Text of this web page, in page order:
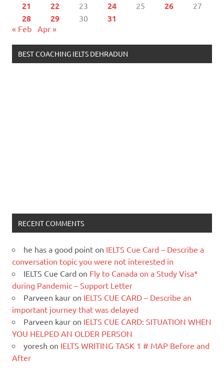
21 22 23 24 25 26 27
28 29 30 31
« Feb Apr »
BEST COACHING IELTS DEHRADUN
RECENT COMMENTS
he has a good point on IELTS Cue Card – Describe a
conversation topic you were not interested in
IELTS Cue Card on Fly to Canada on a Study Visa*
during Pandemic – Support Letter
Parveen kaur on IELTS CUE CARD – Describe an
important journey that was delayed
Parveen kaur on IELTS CUE CARD: SITUATION WHEN
YOU HELPED AN OLDER PERSON
yoresh on IELTS WRITING TASK 1 # MAP Before and
After